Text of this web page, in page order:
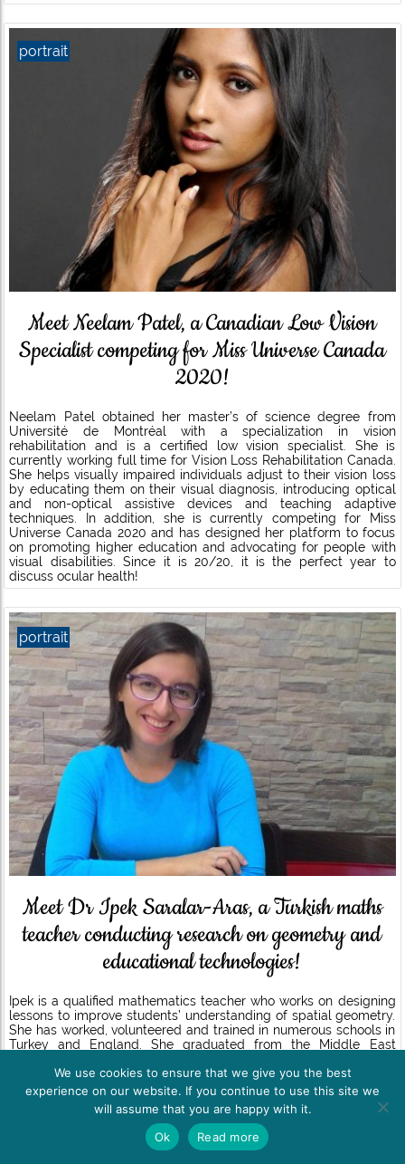
Meet Neelam Patel, a Canadian Low Vision
Specialist competing for Miss Universe Canada
2020!
Neelam Patel obtained her master’s of science degree from
Université de Montréal with a specialization in vision
rehabilitation and is a certified low vision specialist. She is
currently working full time for Vision Loss Rehabilitation Canada.
She helps visually impaired individuals adjust to their vision loss
by educating them on their visual diagnosis, introducing optical
and non-optical assistive devices and teaching adaptive
techniques. In addition, she is currently competing for Miss
Universe Canada 2020 and has designed her platform to focus
on promoting higher education and advocating for people with
visual disabilities. Since it is 20/20, it is the perfect year to
discuss ocular health!
portrait
Meet Dr Ipek Saralar-Aras, a Turkish maths
teacher conducting research on geometry and
educational technologies!
Ipek is a qualified mathematics teacher who works on designing
lessons to improve students’ understanding of spatial geometry.
She has worked, volunteered and trained in numerous schools in
Turkey and England. She graduated from the Middle East
with an MSc in Mathematics Education. She joined the University
of Nottingham’s Learning Science Research Institute in
September 2015 as an MA student in Learning, Technology and
Education. Successfully completing the requirements for her MA
degree in September 2016, she continued her studies with a PhD
in Education in the same institute. She worked as a doctoral
portrait
We use cookies to ensure that we give you the best
experience on our website. If you continue to use this site we
will assume that you are happy with it.
Ok
Read more